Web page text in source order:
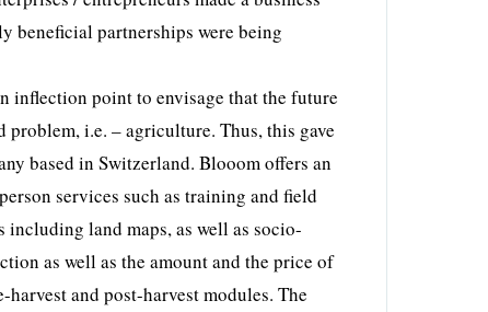
partnerships were being
inflection point to envisage that the future
i.e. – agriculture. Thus, this gave
based in Switzerland. Blooom offers an
services such as training and field
land maps, as well as socio-
as well as the amount and the price of
and post-harvest modules. The